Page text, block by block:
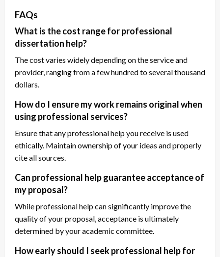
FAQs
What is the cost range for professional
dissertation help?
The cost varies widely depending on the service and
provider, ranging from a few hundred to several thousand
dollars.
How do I ensure my work remains original when
using professional services?
Ensure that any professional help you receive is used
ethically. Maintain ownership of your ideas and properly
cite all sources.
Can professional help guarantee acceptance of
my proposal?
While professional help can significantly improve the
quality of your proposal, acceptance is ultimately
determined by your academic committee.
How early should I seek professional help for